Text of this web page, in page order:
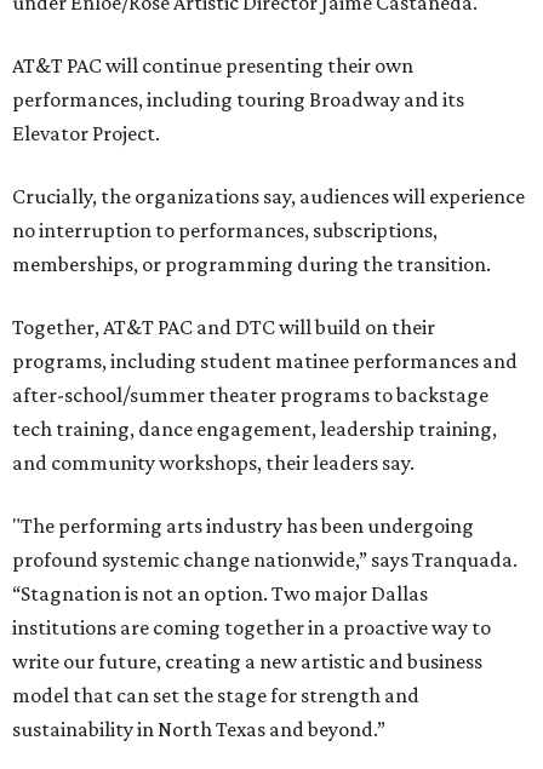
AT&T PAC will continue presenting their own
performances, including touring Broadway and its
Elevator Project.
Crucially, the organizations say, audiences will experience
no interruption to performances, subscriptions,
memberships, or programming during the transition.
Together, AT&T PAC and DTC will build on their
programs, including student matinee performances and
after-school/summer theater programs to backstage
tech training, dance engagement, leadership training,
and community workshops, their leaders say.
"The performing arts industry has been undergoing
profound systemic change nationwide,” says Tranquada.
“Stagnation is not an option. Two major Dallas
institutions are coming together in a proactive way to
write our future, creating a new artistic and business
model that can set the stage for strength and
sustainability in North Texas and beyond.”